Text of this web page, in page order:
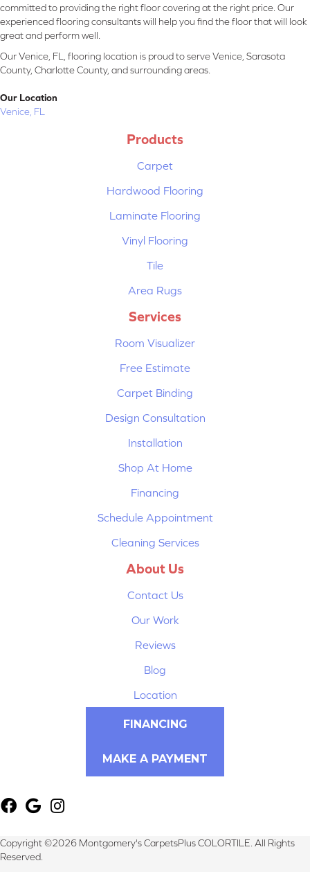
committed to providing the right floor covering at the right price. Our
experienced flooring consultants will help you find the floor that will look
great and perform well.
Our Venice, FL, flooring location is proud to serve Venice, Sarasota
County, Charlotte County, and surrounding areas.
Our Location
Venice, FL
Products
Carpet
Hardwood Flooring
Laminate Flooring
Vinyl Flooring
Tile
Area Rugs
Services
Room Visualizer
Free Estimate
Carpet Binding
Design Consultation
Installation
Shop At Home
Financing
Schedule Appointment
Cleaning Services
About Us
Contact Us
Our Work
Reviews
Blog
Location
FINANCING
MAKE A PAYMENT
Copyright ©2026 Montgomery's CarpetsPlus COLORTILE. All Rights
Reserved.